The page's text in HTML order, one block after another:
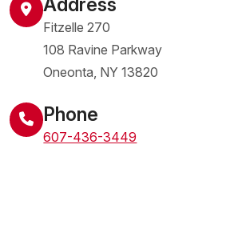
Fitzelle 270
108 Ravine Parkway
Oneonta, NY 13820
Phone
607-436-3449